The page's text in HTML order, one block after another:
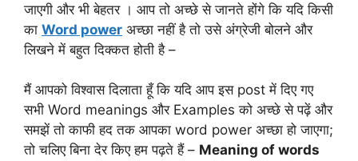
जाएगी और भी बेहतर । आप तो अच्छे से जानते होंगे कि यदि किसी
का Word power अच्छा नहीं है तो उसे अंग्रेजी बोलने और
लिखने में बहुत दिक्कत होती है –
मैं आपको विश्वास दिलाता हूँ कि यदि आप इस post में दिए गए
सभी Word meanings और Examples को अच्छे से पढ़ें और
समझें तो काफी हद तक आपका word power अच्छा हो जाएगा;
तो चलिए बिना देर किए हम पढ़ते हैं – Meaning of words